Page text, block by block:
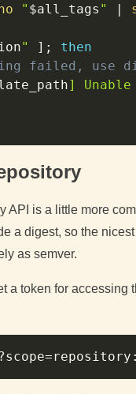
" $all_tags " |
" ] ;
then
failed, use
]
API is a little more
a digest, so the
as semver.
a token for accessing
=repository: